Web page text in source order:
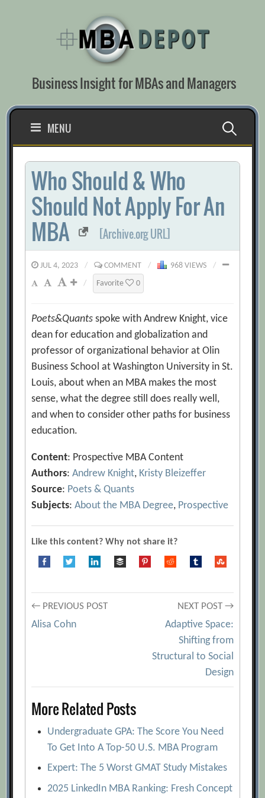
Business Insight for MBAs and Managers
MENU Search
for:
Who Should & Who
Should Not Apply For An
MBA
[Archive.org URL]
JUL 4, 2023 / COMMENT / 968 VIEWS
/
/
Favorite 0
Poets&Quants spoke with Andrew Knight, vice
dean for education and globalization and
professor of organizational behavior at Olin
Business School at Washington University in St.
Louis, about when an MBA makes the most
sense, what the degree still does really well,
and when to consider other paths for business
education.
Content: Prospective MBA Content
Authors:Andrew Knight, Kristy Bleizeffer
Source: Poets & Quants
Subjects:About the MBA Degree, Prospective
Like this content? Why not share it?
Post
← PREVIOUS POST
Alisa Cohn
NEXT POST →
Adaptive Space:
Shifting from
Structural to Social
Design
More Related Posts
Undergraduate GPA: The Score You Need
To Get Into A Top-50 U.S. MBA Program
Expert: The 5 Worst GMAT Study Mistakes
2025 LinkedIn MBA Ranking: Fresh Concept